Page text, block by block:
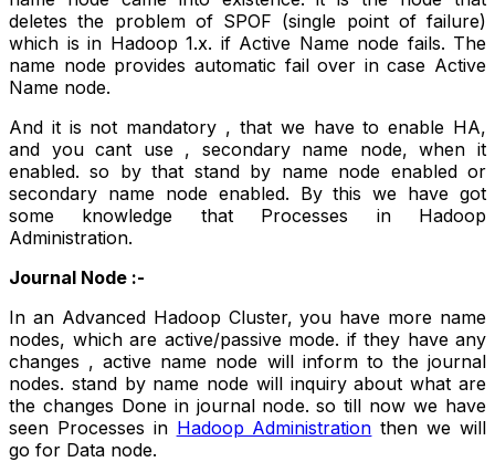
deletes the problem of SPOF (single point of failure)
which is in Hadoop 1.x. if Active Name node fails. The
name node provides automatic fail over in case Active
Name node.
And it is not mandatory , that we have to enable HA,
and you cant use , secondary name node, when it
enabled. so by that stand by name node enabled or
secondary name node enabled. By this we have got
some knowledge that Processes in Hadoop
Administration.
Journal Node :-
In an Advanced Hadoop Cluster, you have more name
nodes, which are active/passive mode. if they have any
changes , active name node will inform to the journal
nodes. stand by name node will inquiry about what are
the changes Done in journal node. so till now we have
seen Processes in Hadoop Administration then we will
go for Data node.